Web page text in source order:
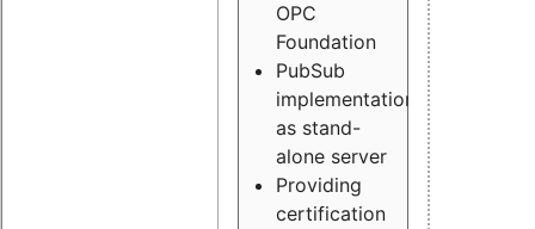
OPC
Foundation
PubSub
implementation
as stand-
alone server
Providing
certification